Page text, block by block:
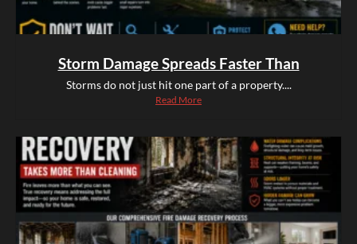
Storm Damage Spreads Faster Than
Storms do not just hit one part of a property....
Read More